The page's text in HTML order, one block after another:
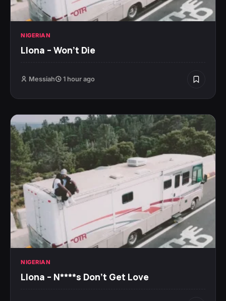
NIGERIAN
Llona – Won’t Die
Messiah 1 hour ago
NIGERIAN
Llona – N****s Don’t Get Love